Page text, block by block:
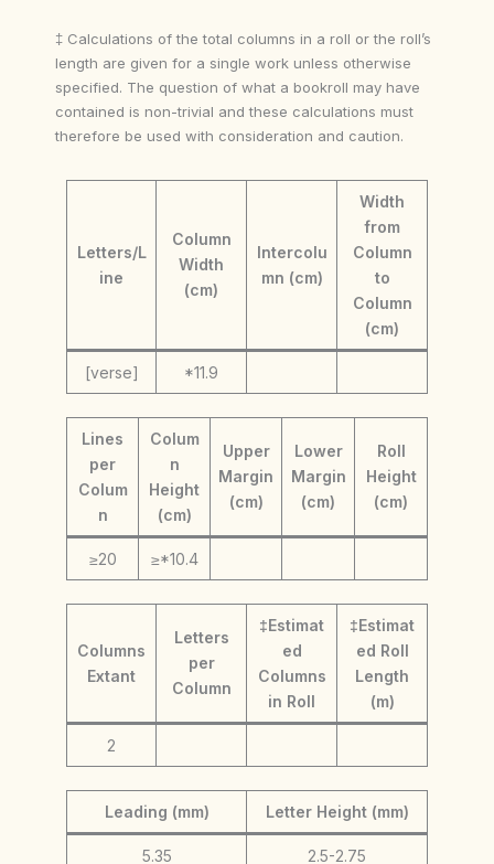
‡ Calculations of the total columns in a roll or the roll’s
length are given for a single work unless otherwise
specified. The question of what a bookroll may have
contained is non-trivial and these calculations must
therefore be used with consideration and caution.
Letters/L
ine
Column
Width
(cm)
Intercolu
mn (cm)
Width
from
Column
to
Column
(cm)
[verse] *11.9
Lines
per
Colum
n
Colum
n
Height
(cm)
Upper
Margin
(cm)
Lower
Margin
(cm)
Roll
Height
(cm)
≥20 ≥*10.4
Columns
Extant
Letters
per
Column
‡Estimat
ed
Columns
in Roll
‡Estimat
ed Roll
Length
(m)
2
Leading (mm) Letter Height (mm)
5.35 2.5-2.75